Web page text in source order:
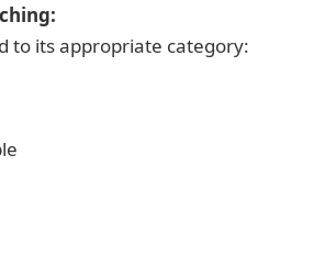
to its appropriate category: